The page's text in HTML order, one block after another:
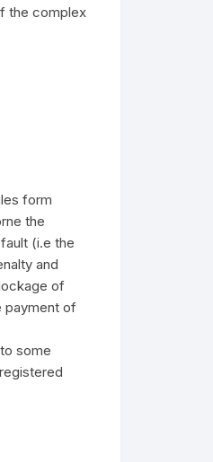
the complex
form
the
(i.e the
and
of
payment of
some